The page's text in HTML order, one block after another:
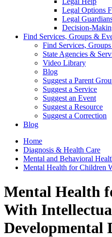
Legal Options
Legal
Decision-
Find Services, Groups &
Find Services,
State Agencies &
Video Library
Blog
Suggest a Parent
Suggest a Service
Suggest an Event
Suggest a Resource
Suggest a Correction
Blog
Home
Diagnosis & Health Care
Mental and Behavioral
Mental Health for Children
Mental Health
With
Developmental